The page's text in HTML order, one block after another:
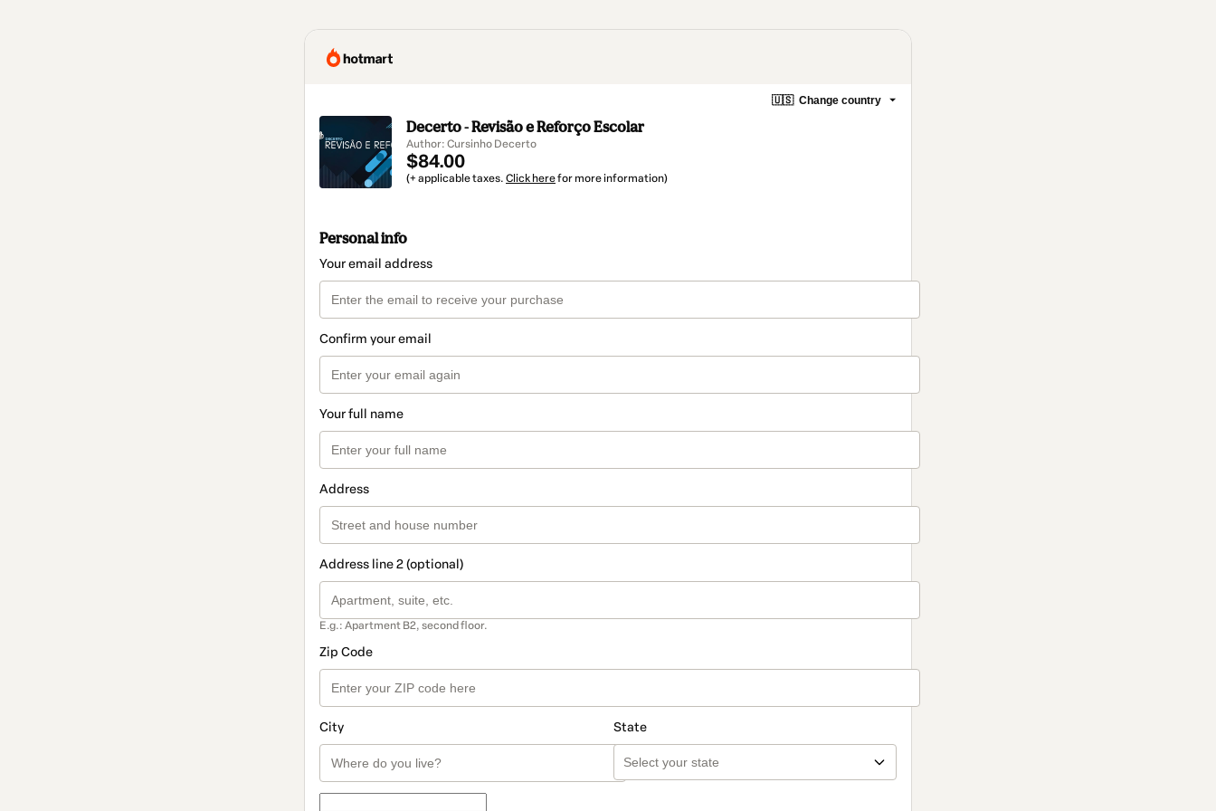
🇺🇸 Change country
Decerto - Revisão e Reforço Escolar
Author: Cursinho Decerto
$84.00
(+ applicable taxes. Click herefor more information)
Personal info
Your email address
Confirm your email
Your full name
Address
Address line 2 (optional)
E.g.: Apartment B2, second floor.
Zip Code
City State